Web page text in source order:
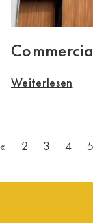
Weiterlesen
« 2 3 4 5